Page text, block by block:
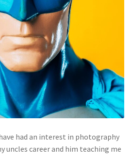
had an interest in photography
uncles career and him teaching me